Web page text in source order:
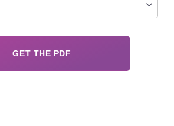
specialist
Association of Human
of cycles of assisted reproductive
statistical data, reporting for the world
systematic analyzes and Cokhrane
supervision of new aspiring specialists.